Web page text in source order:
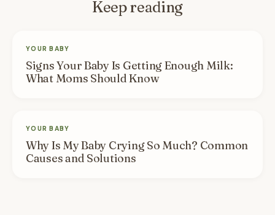
Keep reading
YOUR BABY
Signs Your Baby Is Getting Enough Milk:
What Moms Should Know
YOUR BABY
Why Is My Baby Crying So Much? Common
Causes and Solutions